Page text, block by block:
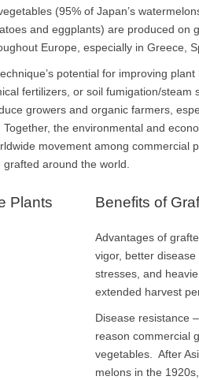
(95% of Japan’s
and eggplants) are produced on
Europe, especially in Greece,
potential for improving
fertilizers, or soil fumigation/
growers and organic farmers,
Together, the environmental and
movement among commercial
around the world.
Benefits of
Advantages of
vigor, better
stresses, and
extended harvest
Disease resistance
reason commercial
vegetables. After
melons in the